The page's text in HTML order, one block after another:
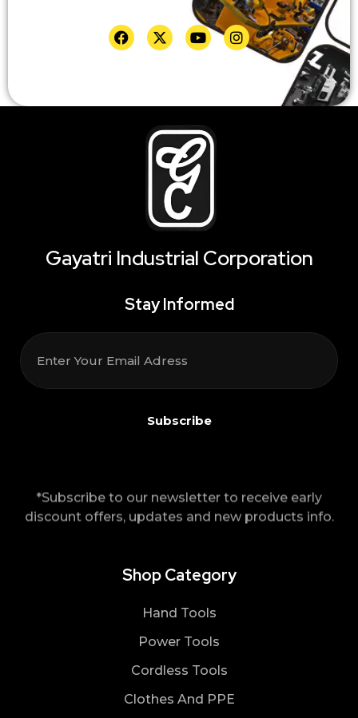
Gayatri Industrial Corporation
Stay Informed
*Subscribe to our newsletter to receive early
discount offers, updates and new products info.
Shop Category
Hand Tools
Power Tools
Cordless Tools
Clothes And PPE